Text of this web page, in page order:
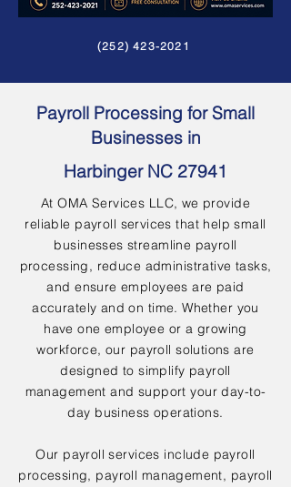
(252) 423-2021
Payroll Processing for Small
Businesses in
Harbinger NC 27941
At OMA Services LLC, we provide
reliable payroll services that help small
businesses streamline payroll
processing, reduce administrative tasks,
and ensure employees are paid
accurately and on time. Whether you
have one employee or a growing
workforce, our payroll solutions are
designed to simplify payroll
management and support your day-to-
day business operations.
Our payroll services include payroll
processing, payroll management, payroll